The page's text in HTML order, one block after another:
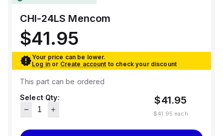
CHI-24LS Mencom
$41.95
Your price can be lower.
Log in or Create account to check your discount
This part can be ordered
Select Qty:
$41.95
$41.95 each